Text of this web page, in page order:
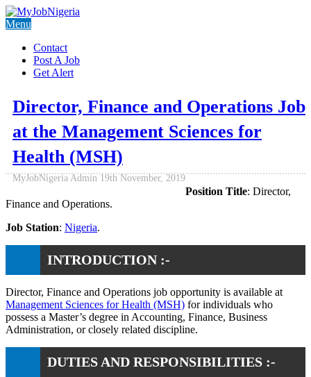
Menu
Contact
Post A Job
Get Alert
Director, Finance and Operations Job
at the Management Sciences for
Health (MSH)
MyJobNigeria Admin 19th November, 2019
Position Title: Director,
Finance and Operations.
Job Station: Nigeria.
INTRODUCTION :-
Director, Finance and Operations job opportunity is available at
Management Sciences for Health (MSH) for individuals who
possess a Master’s degree in Accounting, Finance, Business
Administration, or closely related discipline.
DUTIES AND RESPONSIBILITIES :-